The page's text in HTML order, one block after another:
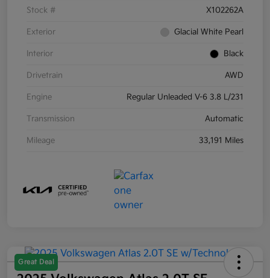
Stock # X102262A
Exterior Glacial White Pearl
Interior Black
Drivetrain AWD
Engine Regular Unleaded V-6 3.8 L/231
Transmission Automatic
Mileage 33,191 Miles
Great Deal